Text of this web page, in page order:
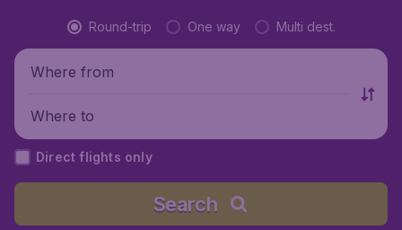
Round-trip One way Multi dest.
Where from
Where to
Direct flights only
Search